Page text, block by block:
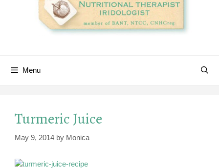
Menu
Turmeric Juice
May 9, 2014 by Monica